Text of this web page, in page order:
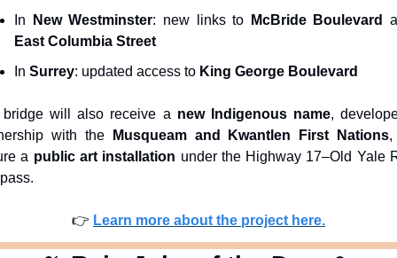
In New Westminster: new links to
McBride Boulevard
East Columbia Street
In Surrey: updated access to King George Boulevard
bridge will also receive a new Indigenous name,
with the
Musqueam and Kwantlen First Nations,
a public art installation under the Highway 17–Old Yale
👉 Learn more about the project here.